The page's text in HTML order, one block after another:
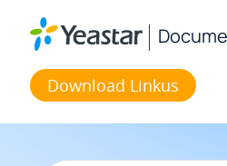
Download Linkus